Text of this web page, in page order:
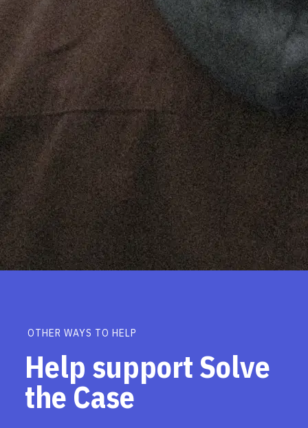
OTHER WAYS TO HELP
Help support Solve
the Case